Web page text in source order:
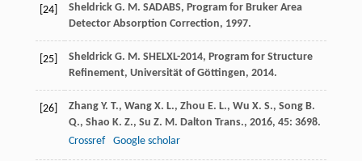
[24] Sheldrick G. M. SADABS, Program for Bruker Area
Detector Absorption Correction, 1997.
[25] Sheldrick G. M. SHELXL-2014, Program for Structure
Refinement, Universität of Göttingen, 2014.
[26] Zhang Y. T., Wang X. L., Zhou E. L., Wu X. S., Song B.
Q., Shao K. Z., Su Z. M. Dalton Trans., 2016, 45: 3698.
Crossref
Google scholar